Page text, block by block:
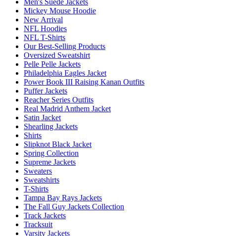
Men's Suede Jackets
Mickey Mouse Hoodie
New Arrival
NFL Hoodies
NFL T-Shirts
Our Best-Selling Products
Oversized Sweatshirt
Pelle Pelle Jackets
Philadelphia Eagles Jacket
Power Book III Raising Kanan Outfits
Puffer Jackets
Reacher Series Outfits
Real Madrid Anthem Jacket
Satin Jacket
Shearling Jackets
Shirts
Slipknot Black Jacket
Spring Collection
Supreme Jackets
Sweaters
Sweatshirts
T-Shirts
Tampa Bay Rays Jackets
The Fall Guy Jackets Collection
Track Jackets
Tracksuit
Varsity Jackets